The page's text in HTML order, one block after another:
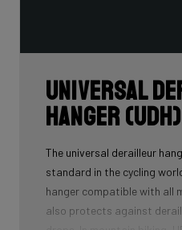
Universal
Hanger (UDH)
The universal derailleur
standard in the cycling
hanger compatible with all
also protects against